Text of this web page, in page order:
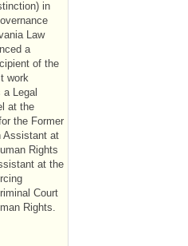
in
Law
a
of the
work
Legal
at the
the Former
Assistant at
Rights
at the
Court
Rights.